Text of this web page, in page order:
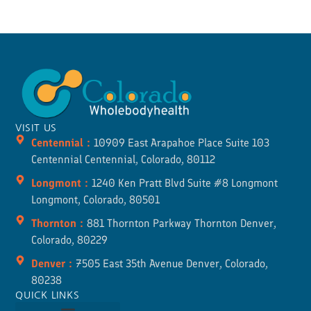
VISIT US
Centennial : 10909 East Arapahoe Place Suite 103
Centennial Centennial, Colorado, 80112
Longmont : 1240 Ken Pratt Blvd Suite #8 Longmont
Longmont, Colorado, 80501
Thornton : 881 Thornton Parkway Thornton Denver,
Colorado, 80229
Denver : 7505 East 35th Avenue Denver, Colorado,
80238
QUICK LINKS